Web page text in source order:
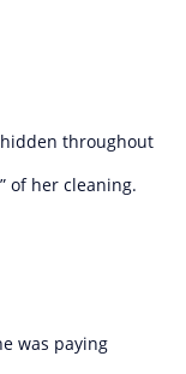
throughout
of her cleaning.
was paying